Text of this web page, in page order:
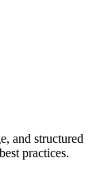
and structured
practices.